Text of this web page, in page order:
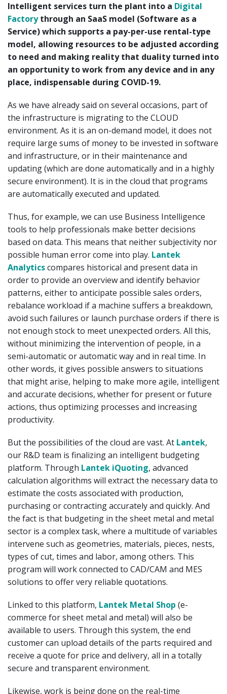
Intelligent services turn the plant into a Digital
Factorythrough an SaaS model (Software as a
Service) which supports a pay-per-use rental-type
model, allowing resources to be adjusted according
to need and making reality that duality turned into
an opportunity to work from any device and in any
place, indispensable during COVID-19.
As we have already said on several occasions, part of
the infrastructure is migrating to the CLOUD
environment. As it is an on-demand model, it does not
require large sums of money to be invested in software
and infrastructure, or in their maintenance and
updating (which are done automatically and in a highly
secure environment). It is in the cloud that programs
are automatically executed and updated.
Thus, for example, we can use Business Intelligence
tools to help professionals make better decisions
based on data. This means that neither subjectivity nor
possible human error come into play. Lantek
Analyticscompares historical and present data in
order to provide an overview and identify behavior
patterns, either to anticipate possible sales orders,
rebalance workload if a machine suffers a breakdown,
avoid such failures or launch purchase orders if there is
not enough stock to meet unexpected orders. All this,
without minimizing the intervention of people, in a
semi-automatic or automatic way and in real time. In
other words, it gives possible answers to situations
that might arise, helping to make more agile, intelligent
and accurate decisions, whether for present or future
actions, thus optimizing processes and increasing
productivity.
But the possibilities of the cloud are vast. At Lantek,
our R&D team is finalizing an intelligent budgeting
platform. Through Lantek iQuoting, advanced
calculation algorithms will extract the necessary data to
estimate the costs associated with production,
purchasing or contracting accurately and quickly. And
the fact is that budgeting in the sheet metal and metal
sector is a complex task, where a multitude of variables
intervene such as geometries, materials, pieces, nests,
types of cut, times and labor, among others. This
program will work connected to CAD/CAM and MES
solutions to offer very reliable quotations.
Linked to this platform, Lantek Metal Shop (e-
commerce for sheet metal and metal) will also be
available to users. Through this system, the end
customer can upload details of the parts required and
receive a quote for price and delivery, all in a totally
secure and transparent environment.
Likewise, work is being done on the real-time